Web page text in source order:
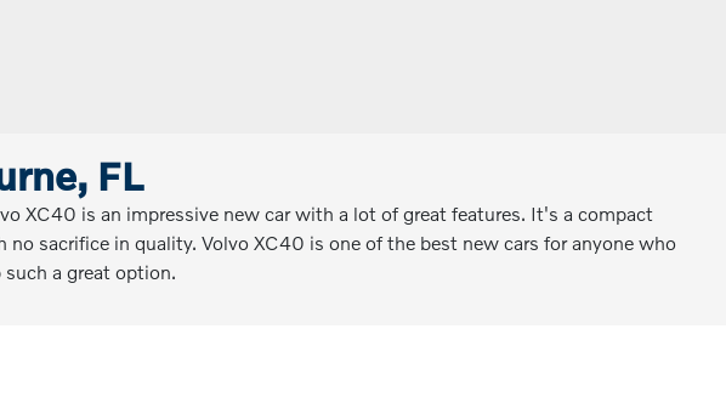
FL
XC40 is an impressive new car with a lot of great features. It's a compact
sacrifice in quality. Volvo XC40 is one of the best new cars for anyone who
a great option.